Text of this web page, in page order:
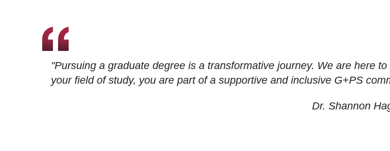
"Pursuing a graduate degree is a transformative journey. We are here
your field of study, you are part of a supportive and inclusive G+PS
Dr. Shannon